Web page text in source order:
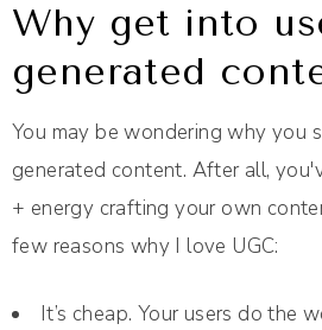
Why get into
generated
You may be wondering why you
generated content. After all,
+ energy crafting your own
few reasons why I love UGC:
It’s cheap. Your users do the